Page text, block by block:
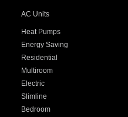
AC Units
Heat Pumps
Energy Saving
Residential
Multiroom
Electric
Slimline
Bedroom